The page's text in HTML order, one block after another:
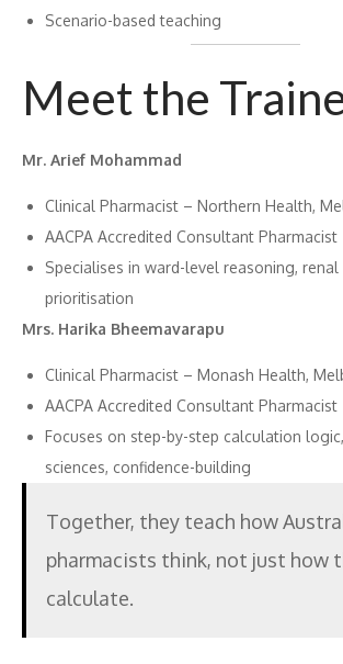
Scenario-based teaching
Meet the
Mr. Arief Mohammad
Clinical Pharmacist – Northern Health,
AACPA Accredited Consultant Pharmacist
Specialises in ward-level reasoning, renal
prioritisation
Mrs. Harika Bheemavarapu
Clinical Pharmacist – Monash Health,
AACPA Accredited Consultant Pharmacist
Focuses on step-by-step calculation
sciences, confidence-building
Together, they teach how
pharmacists think, not just how
calculate.